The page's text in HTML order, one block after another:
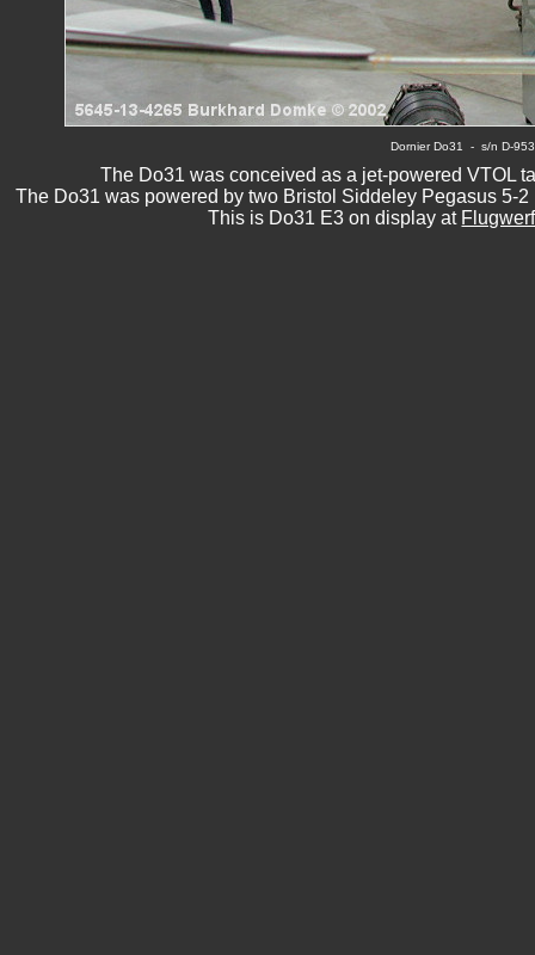
Dornier Do31
-  s/n D-
The Do31 was conceived as a jet-powered VTOL
The Do31 was powered by two Bristol Siddeley Pegasus 5-
This is Do31 E3 on display at